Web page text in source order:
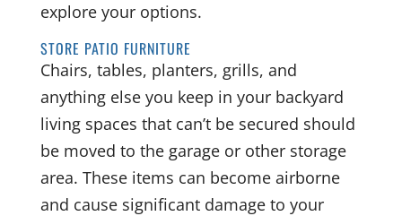
explore your options.
STORE PATIO FURNITURE
Chairs, tables, planters, grills, and
anything else you keep in your backyard
living spaces that can’t be secured should
be moved to the garage or other storage
area. These items can become airborne
and cause significant damage to your